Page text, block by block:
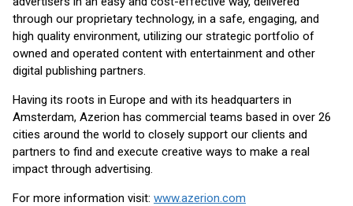
through our proprietary technology, in a safe, engaging, and
high quality environment, utilizing our strategic portfolio of
owned and operated content with entertainment and other
digital publishing partners.
Having its roots in Europe and with its headquarters in
Amsterdam, Azerion has commercial teams based in over 26
cities around the world to closely support our clients and
partners to find and execute creative ways to make a real
impact through advertising.
For more information visit: www.azerion.com